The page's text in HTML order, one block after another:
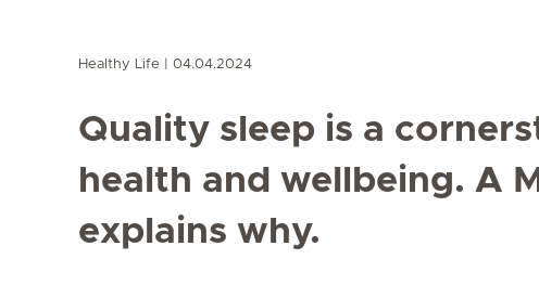
Healthy Life 04.04.2024
Quality sleep is a
health and wellbeing. A
explains why.